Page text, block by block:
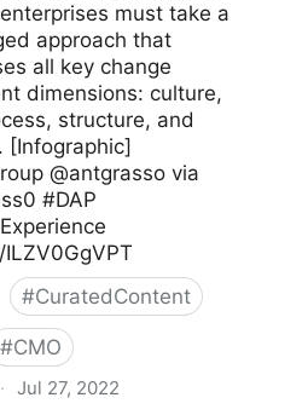
must take a
approach that
all key change
dimensions: culture,
structure, and
[Infographic]
@antgrasso via
#DAP
#CuratedContent
#CMO
· Jul 27, 2022